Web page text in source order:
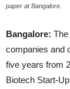
paper at Bangalore.
Bangalore:
companies and
five years from
Biotech Start-